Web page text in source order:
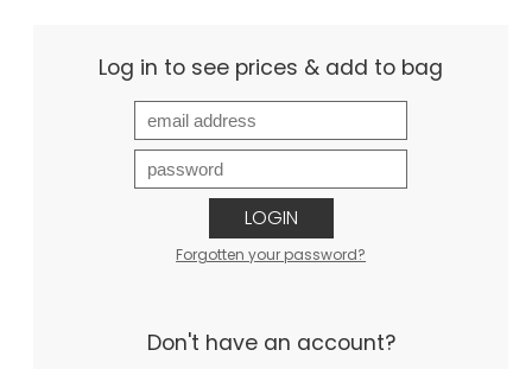
Log in to see prices & add to bag
LOGIN
Forgotten your password?
Don't have an account?